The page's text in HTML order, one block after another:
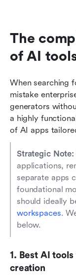
The
of AI
When searching
mistake
generators
a highly
of AI apps
Strategic Note:
applications,
separate apps
foundational
should ideally
workspaces.
below.
1. Best AI
creation